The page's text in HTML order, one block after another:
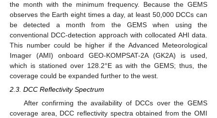
the month with the minimum frequency. Because the GEMS
observes the Earth eight times a day, at least 50,000 DCCs can
be detected a month from the GEMS when using the
conventional DCC-detection approach with collocated AHI data.
This number could be higher if the Advanced Meteorological
Imager (AMI) onboard GEO-KOMPSAT-2A (GK2A) is used,
which is stationed over 128.2°E as with the GEMS; thus, the
coverage could be expanded further to the west.
2.3. DCC Reflectivity Spectrum
After confirming the availability of DCCs over the GEMS
coverage area, DCC reflectivity spectra obtained from the OMI